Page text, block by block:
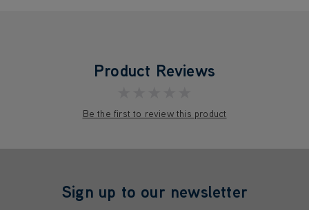
Product Reviews
Be the first to review this product
Sign up to our newsletter